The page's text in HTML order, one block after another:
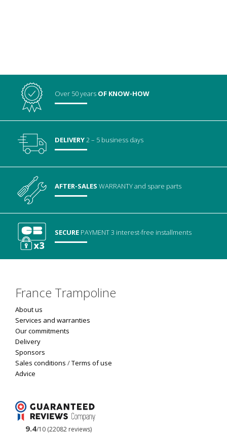
Over 50 years OF KNOW-HOW
DELIVERY2 – 5 business days
AFTER-SALESWARRANTYand spare parts
SECURE PAYMENT3 interest-free installments
France Trampoline
About us
Services and warranties
Our commitments
Delivery
Sponsors
Sales conditions /Terms of use
Advice
9.4/10 (22082 reviews)